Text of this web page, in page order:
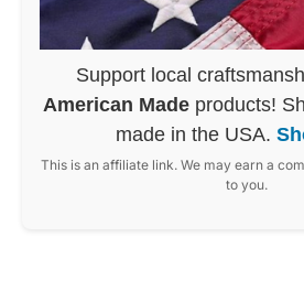
Support local
American Made products!
made in the USA.
This is an affiliate link. We may earn a
to you.